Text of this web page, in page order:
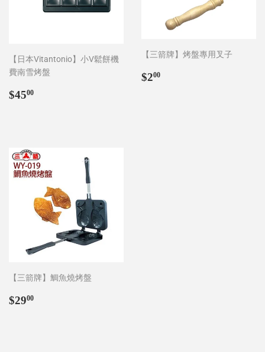
【日本Vitantonio】小V鬆餅機
費南雪烤盤
Regular
$4500
【三箭牌】烤盤專用叉子
Regular
$200
【三箭牌】鯛魚燒烤盤
Regular
$2900